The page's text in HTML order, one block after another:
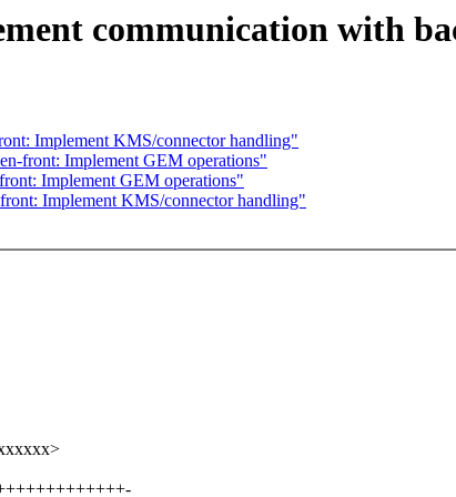
communication with
Implement KMS/connector handling"
front: Implement GEM operations"
Implement GEM operations"
Implement KMS/connector handling"